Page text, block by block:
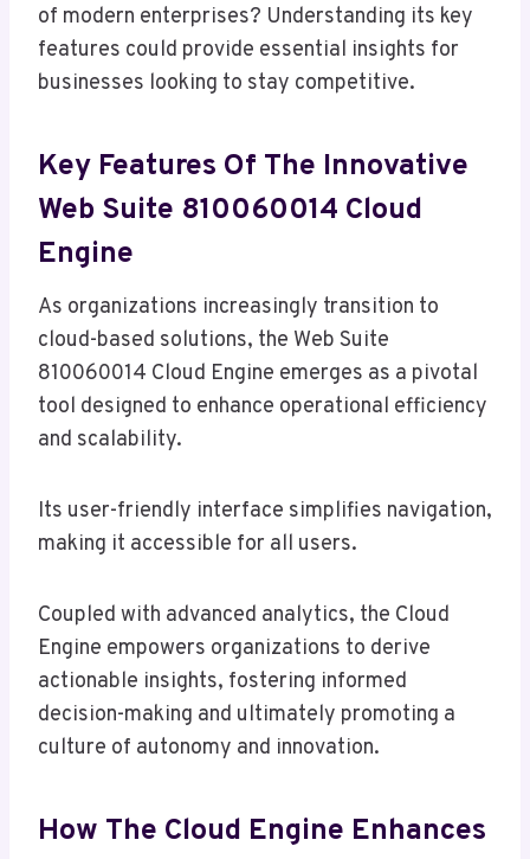
of modern enterprises? Understanding its key
features could provide essential insights for
businesses looking to stay competitive.
Key Features Of The Innovative
Web Suite 810060014 Cloud
Engine
As organizations increasingly transition to
cloud-based solutions, the Web Suite
810060014 Cloud Engine emerges as a pivotal
tool designed to enhance operational efficiency
and scalability.
Its user-friendly interface simplifies navigation,
making it accessible for all users.
Coupled with advanced analytics, the Cloud
Engine empowers organizations to derive
actionable insights, fostering informed
decision-making and ultimately promoting a
culture of autonomy and innovation.
How The Cloud Engine Enhances